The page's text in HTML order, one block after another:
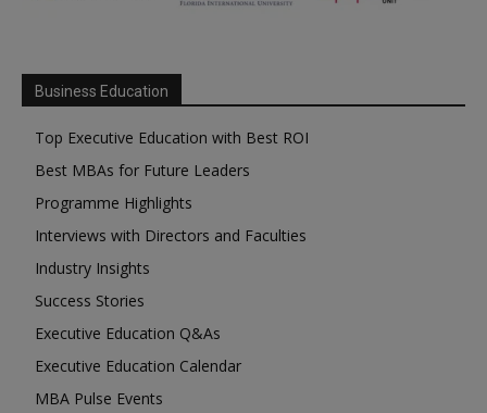
Business Education
Top Executive Education with Best ROI
Best MBAs for Future Leaders
Programme Highlights
Interviews with Directors and Faculties
Industry Insights
Success Stories
Executive Education Q&As
Executive Education Calendar
MBA Pulse Events